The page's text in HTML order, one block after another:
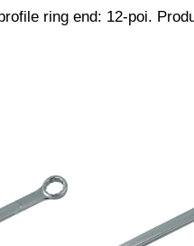
ring end: 12-poi.